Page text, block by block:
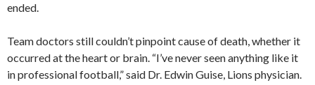
ended.
Team doctors still couldn’t pinpoint cause of death, whether it
occurred at the heart or brain. “I’ve never seen anything like it
in professional football,” said Dr. Edwin Guise, Lions physician.